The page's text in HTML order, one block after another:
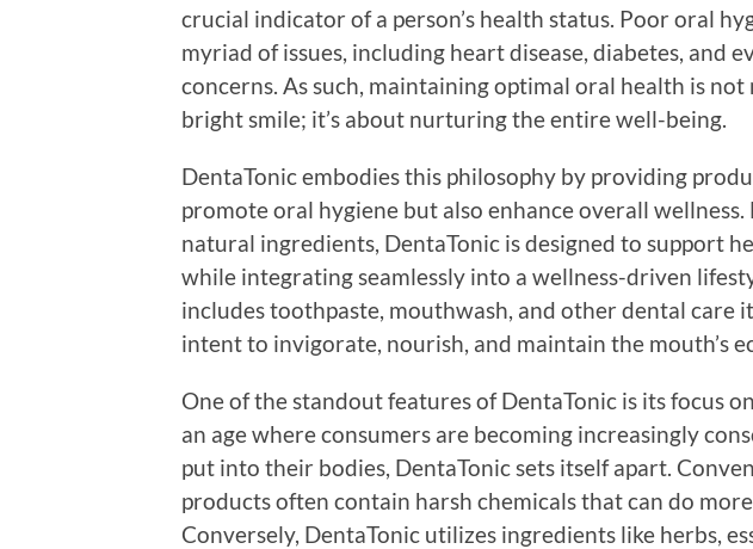
crucial indicator of a person’s health status. Poor oral
myriad of issues, including heart disease, diabetes, and
concerns. As such, maintaining optimal oral health is
bright smile; it’s about nurturing the entire well-being.
DentaTonic embodies this philosophy by providing
promote oral hygiene but also enhance overall
natural ingredients, DentaTonic is designed to support
while integrating seamlessly into a wellness-driven
includes toothpaste, mouthwash, and other dental care
intent to invigorate, nourish, and maintain the mouth’s
One of the standout features of DentaTonic is its focus
an age where consumers are becoming increasingly
put into their bodies, DentaTonic sets itself apart.
products often contain harsh chemicals that can do
Conversely, DentaTonic utilizes ingredients like herbs,